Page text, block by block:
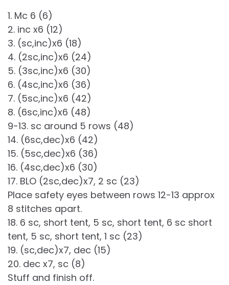
1. Mc 6 (6)
2. inc x6 (12)
3. (sc,inc)x6 (18)
4. (2sc,inc)x6 (24)
5. (3sc,inc)x6 (30)
6. (4sc,inc)x6 (36)
7. (5sc,inc)x6 (42)
8. (6sc,inc)x6 (48)
9-13. sc around 5 rows (48)
14. (6sc,dec)x6 (42)
15. (5sc,dec)x6 (36)
16. (4sc,dec)x6 (30)
17. BLO (2sc,dec)x7, 2 sc (23)
Place safety eyes between rows 12-13 approx
8 stitches apart.
18. 6 sc, short tent, 5 sc, short tent, 6 sc short
tent, 5 sc, short tent, 1 sc (23)
19. (sc,dec)x7, dec (15)
20. dec x7, sc (8)
Stuff and finish off.